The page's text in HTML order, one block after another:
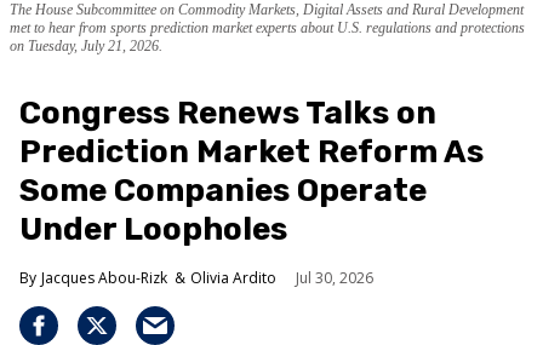
The House Subcommittee on Commodity Markets, Digital Assets and Rural Development
met to hear from sports prediction market experts about U.S. regulations and protections
on Tuesday, July 21, 2026.
Congress Renews Talks on
Prediction Market Reform As
Some Companies Operate
Under Loopholes
Jacques Abou-Rizk Olivia Ardito Jul 30, 2026